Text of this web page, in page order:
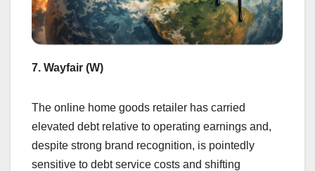
7. Wayfair (W)
The online home goods retailer has carried
elevated debt relative to operating earnings and,
despite strong brand recognition, is pointedly
sensitive to debt service costs and shifting